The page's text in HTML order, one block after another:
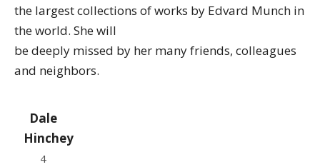
the largest collections of works by Edvard Munch in
the world. She will
be deeply missed by her many friends, colleagues
and neighbors.
Dale
Hinchey
4